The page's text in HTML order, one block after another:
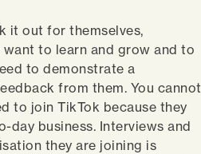
it out for themselves,
to learn and grow and to
to demonstrate a
from them. You cannot
to join TikTok because they
day business. Interviews and
they are joining is